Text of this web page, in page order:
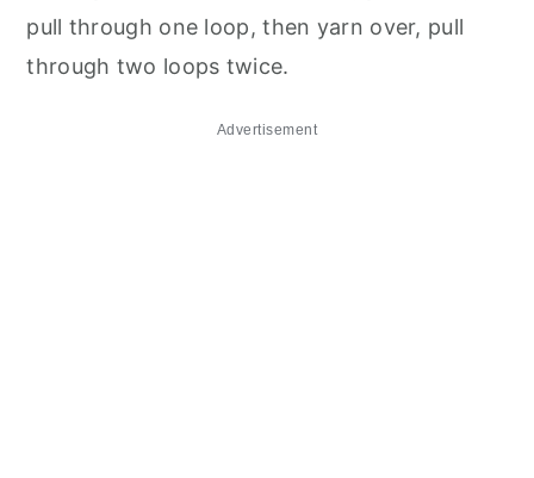
pull through one loop, then yarn over, pull
through two loops twice.
Advertisement